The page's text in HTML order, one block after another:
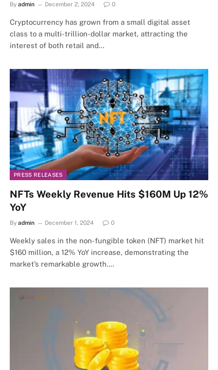
By admin December 2, 2024 0
Cryptocurrency has grown from a small digital asset
class to a multi-trillion-dollar market, attracting the
interest of both retail and…
PRESS RELEASES
NFTs Weekly Revenue Hits $160M Up 12%
YoY
By admin December 1, 2024 0
Weekly sales in the non-fungible token (NFT) market hit
$160 million, a 12% YoY increase, demonstrating the
market’s remarkable growth.…